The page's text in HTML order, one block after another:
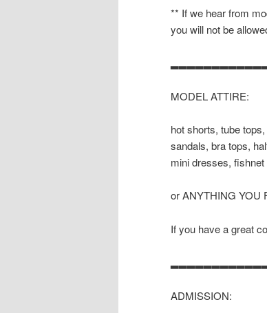
** If we hear from
you will not be
MODEL ATTIRE:
hot shorts, tube
sandals, bra tops,
mini dresses,
or ANYTHING YOU
If you have a great
ADMISSION: